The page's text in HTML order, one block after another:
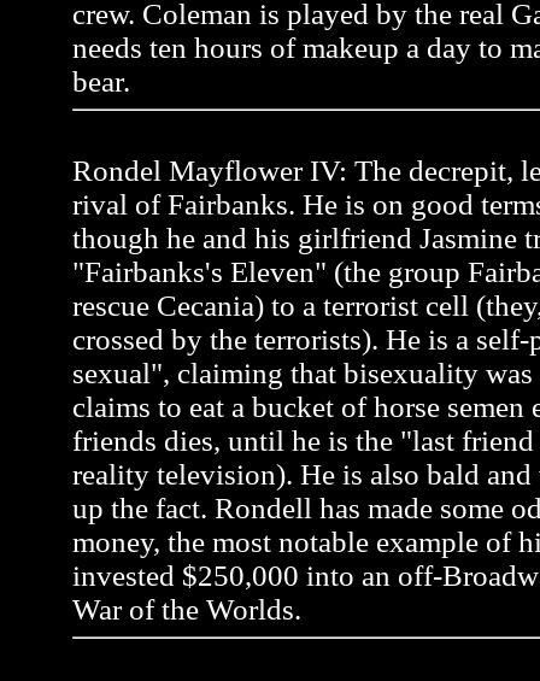
crew. Coleman is played by the real
needs ten hours of makeup a day to
bear.
Rondel Mayflower IV: The decrepit,
rival of Fairbanks. He is on good
though he and his girlfriend Jasmine
"Fairbanks's Eleven" (the group
rescue Cecania) to a terrorist cell
crossed by the terrorists). He is a
sexual", claiming that bisexuality
claims to eat a bucket of horse
friends dies, until he is the "last
reality television). He is also bald and
up the fact. Rondell has made some
money, the most notable example of
invested $250,000 into an off-
War of the Worlds.